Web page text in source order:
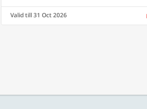
Valid till 31 Oct 2026